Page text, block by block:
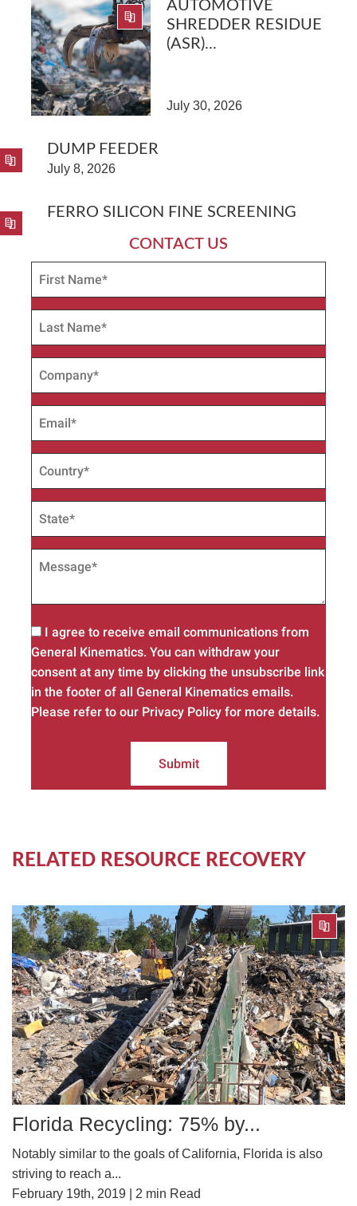
AUTOMOTIVE
SHREDDER RESIDUE
(ASR)...
July 30, 2026
DUMP FEEDER
July 8, 2026
FERRO SILICON FINE SCREENING
CONTACT US
I agree to receive email communications from
General Kinematics. You can withdraw your
consent at any time by clicking the unsubscribe link
in the footer of all General Kinematics emails.
Please refer to our Privacy Policy for more details.
Submit
RELATED RESOURCE RECOVERY
Florida Recycling: 75% by...
Notably similar to the goals of California, Florida is also
striving to reach a...
February 19th, 2019 | 2 min Read